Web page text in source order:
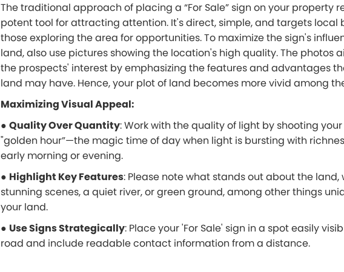
The traditional approach of placing a “For Sale” sign on your property
potent tool for attracting attention. It's direct, simple, and targets local
those exploring the area for opportunities. To maximize the sign's
land, also use pictures showing the location's high quality. The photos
the prospects' interest by emphasizing the features and advantages
land may have. Hence, your plot of land becomes more vivid among
Maximizing Visual Appeal:
● Quality Over Quantity: Work with the quality of light by shooting
"golden hour”—the magic time of day when light is bursting with
early morning or evening.
● Highlight Key Features: Please note what stands out about the land,
stunning scenes, a quiet river, or green ground, among other things
your land.
● Use Signs Strategically: Place your 'For Sale' sign in a spot easily
road and include readable contact information from a distance.